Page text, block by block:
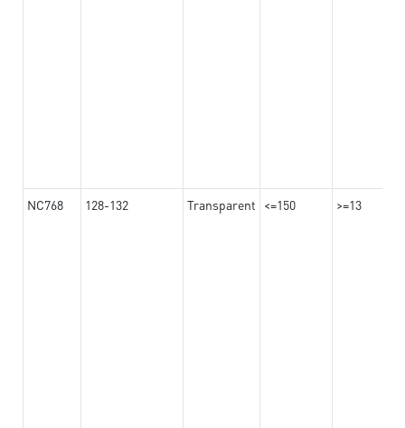
NC768 128-132 Transparent <=150 >=13